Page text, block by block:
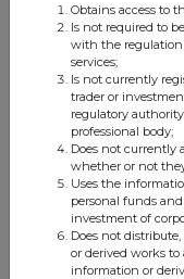
Obtains access to
Is not required to
with the regulation
services;
Is not currently
trader or
regulatory
professional body;
Does not currently
whether or not
Uses the
personal funds
investment of
Does not
or derived works
information or